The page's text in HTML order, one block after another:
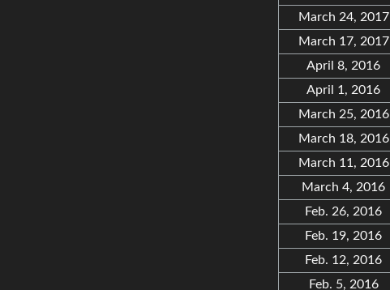
March 24, 2017
March 17, 2017
April 8, 2016
April 1, 2016
March 25, 2016
March 18, 2016
March 11, 2016
March 4, 2016
Feb. 26, 2016
Feb. 19, 2016
Feb. 12, 2016
Feb. 5, 2016